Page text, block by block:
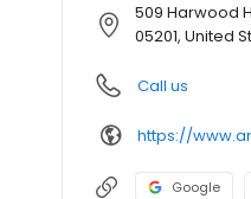
509 Harwood
05201, United
Call us
Google